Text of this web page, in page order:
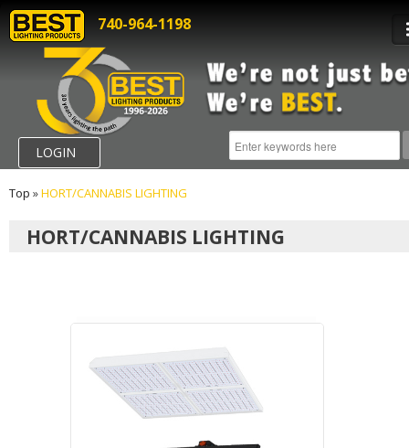
740-964-1198
LOGIN
Top »HORT/CANNABIS LIGHTING
HORT/CANNABIS LIGHTING